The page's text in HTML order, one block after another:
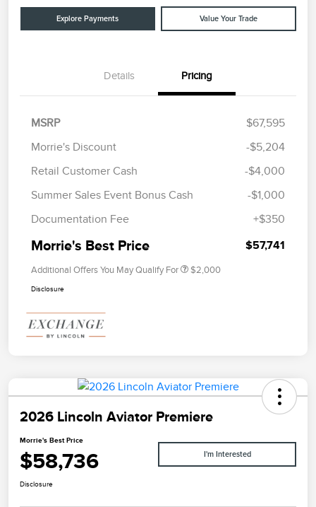
Explore Payments Value Your Trade
Details Pricing
MSRP
$67,595
Morrie's Discount
-$5,204
Retail Customer Cash
-$4,000
Summer Sales Event Bonus Cash
-$1,000
Documentation Fee
+$350
Morrie's Best Price $57,741
Additional Offers You May Qualify For $2,000
Disclosure
2026 Lincoln Aviator Premiere
Morrie's Best Price
$58,736 I'm Interested
Disclosure